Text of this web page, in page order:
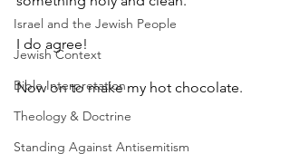
Israel and the Jewish People
Jewish Context
Bible Interpretation
Theology & Doctrine
Standing Against Antisemitism
I do agree!
Now on to make my hot chocolate.